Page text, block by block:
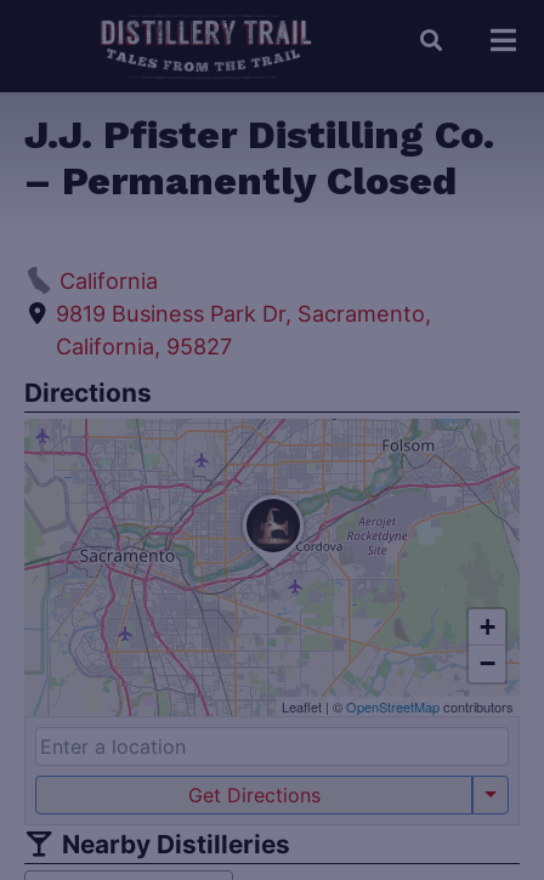
J.J. Pfister Distilling Co.
– Permanently Closed
California
9819 Business Park Dr, Sacramento,
California, 95827
Directions
+
−
Leaflet | ©OpenStreetMapcontributors
Get Directions
Nearby Distilleries